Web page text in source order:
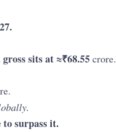
gross sits at ≈₹68.55crore.
to surpass it.